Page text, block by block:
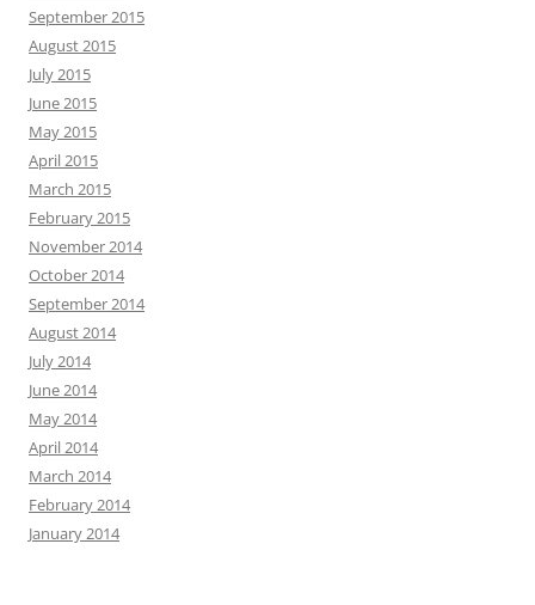
September 2015
August 2015
July 2015
June 2015
May 2015
April 2015
March 2015
February 2015
November 2014
October 2014
September 2014
August 2014
July 2014
June 2014
May 2014
April 2014
March 2014
February 2014
January 2014